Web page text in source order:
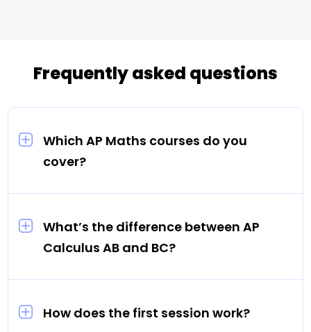
Frequently asked questions
Which AP Maths courses do you
cover?
AP Calculus AB, AP Calculus BC, and AP
child’s specific course — AB and BC are
interchangeable.
What’s the difference between AP
Calculus AB and BC?
AP Calculus AB covers differential and
of college Calculus). AP Calculus BC covers
How does the first session work?